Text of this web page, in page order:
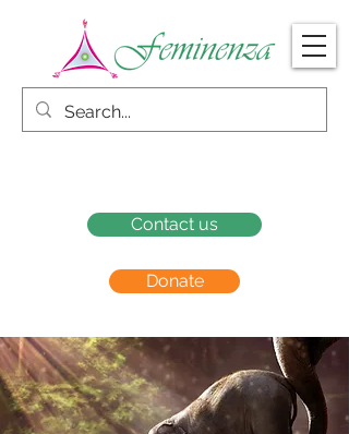
Donate
Contact us